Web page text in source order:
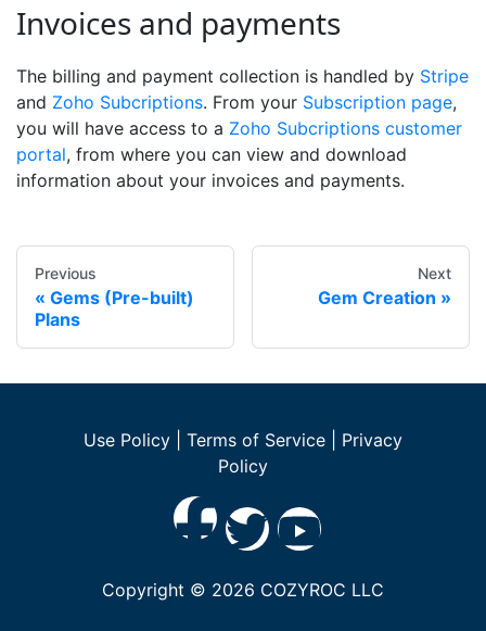
Invoices and payments
The billing and payment collection is handled by Stripe
and Zoho Subcriptions. From your Subscription page,
you will have access to a Zoho Subcriptions customer
portal, from where you can view and download
information about your invoices and payments.
Previous
Gems (Pre-built)
Plans
Next
Gem Creation
Use Policy Terms of Service
Privacy
Policy
Copyright © 2026 COZYROC LLC